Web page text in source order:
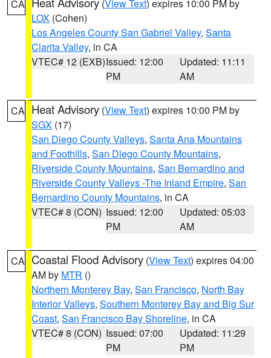
CA (View Text) expires 10:00 PM by
LOX (Cohen)
Los Angeles County San Gabriel Valley, Santa
Clarita Valley, in CA
VTEC# 12 (EXB)Issued: 12:00
PM
Updated: 11:11
AM
CA Heat Advisory (View Text) expires 10:00 PM by
SGX (17)
San Diego County Valleys, Santa Ana Mountains
and Foothills, San Diego County Mountains,
Riverside County Mountains, San Bernardino and
Riverside County Valleys -The Inland Empire, San
Bernardino County Mountains, in CA
VTEC# 8 (CON) Issued: 12:00
PM
Updated: 05:03
AM
CA Coastal Flood Advisory (View Text) expires 04:00
AM by MTR ()
Northern Monterey Bay, San Francisco, North Bay
Interior Valleys, Southern Monterey Bay and Big Sur
Coast, San Francisco Bay Shoreline, in CA
VTEC# 8 (CON) Issued: 07:00
PM
Updated: 11:29
PM